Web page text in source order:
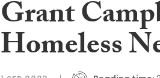
Grant
Homeless